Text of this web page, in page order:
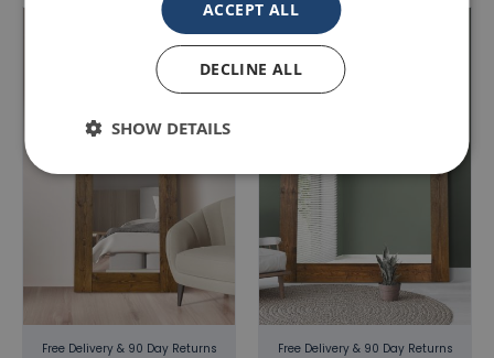
Free Delivery & 90 Day Returns Free Delivery & 90 Day Returns
ACCEPT ALL
DECLINE ALL
SHOW DETAILS